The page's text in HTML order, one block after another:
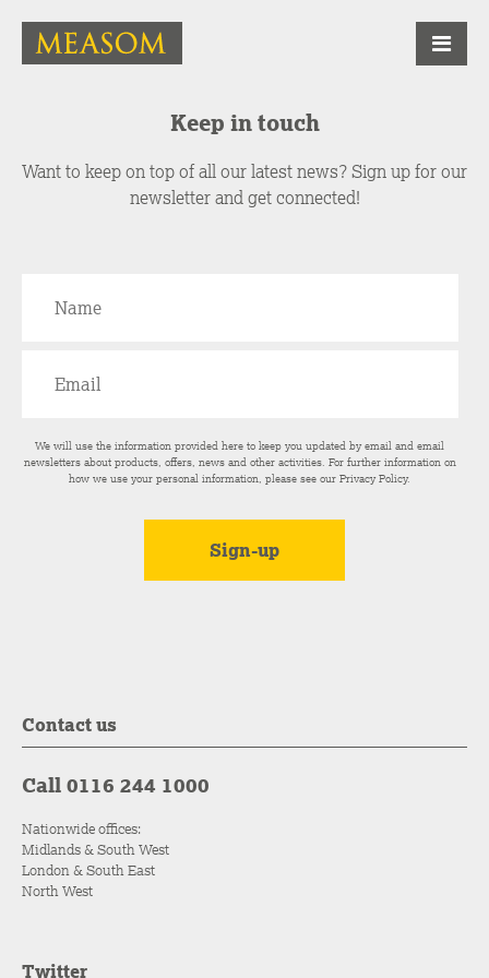
Keep in touch
Want to keep on top of all our latest news? Sign up for our
newsletter and get connected!
We will use the information provided here to keep you updated by email and email
newsletters about products, offers, news and other activities. For further information on
how we use your personal information, please see ourPrivacy Policy.
Contact us
Call 0116 244 1000
Nationwide offices:
Midlands & South West
London & South East
North West
Twitter